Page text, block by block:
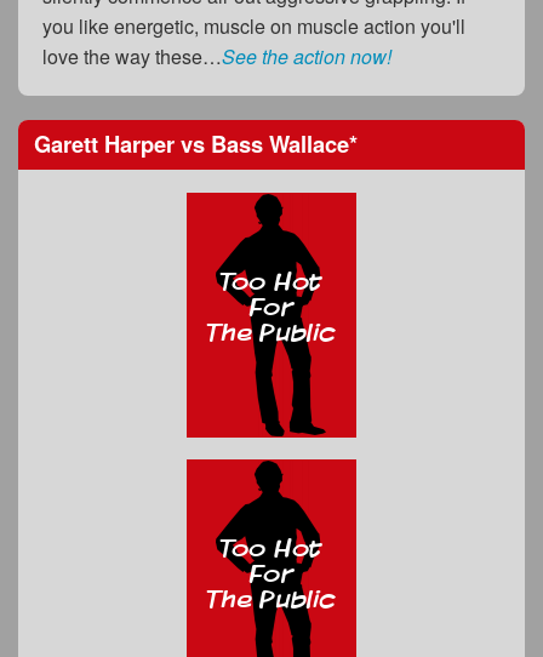
you like energetic, muscle on muscle action you'll
love the way these…See the action now!
Garett Harpervs Bass Wallace*